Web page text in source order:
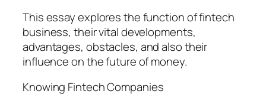
This essay explores the function of fintech
business, their vital developments,
advantages, obstacles, and also their
influence on the future of money.
Knowing Fintech Companies